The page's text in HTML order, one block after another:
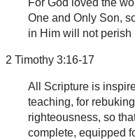
For God loved the
One and Only Son,
in Him will not perish
2 Timothy 3:16-17
All Scripture is
teaching, for
righteousness, so
complete, equipped